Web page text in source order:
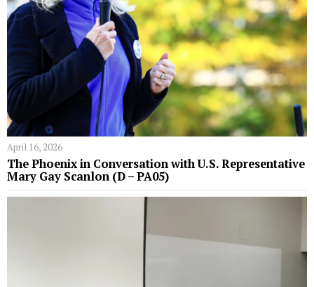
April 16, 2026
The Phoenix in Conversation with U.S. Representative
Mary Gay Scanlon (D – PA05)